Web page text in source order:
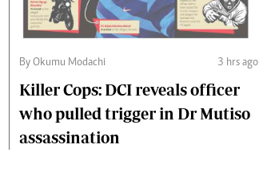
By Okumu Modachi 3 hrs ago
Killer Cops: DCI reveals officer
who pulled trigger in Dr Mutiso
assassination